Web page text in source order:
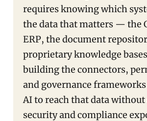
requires knowing which
the data that matters — the
ERP, the document
proprietary knowledge
building the connectors,
and governance
AI to reach that data
security and compliance